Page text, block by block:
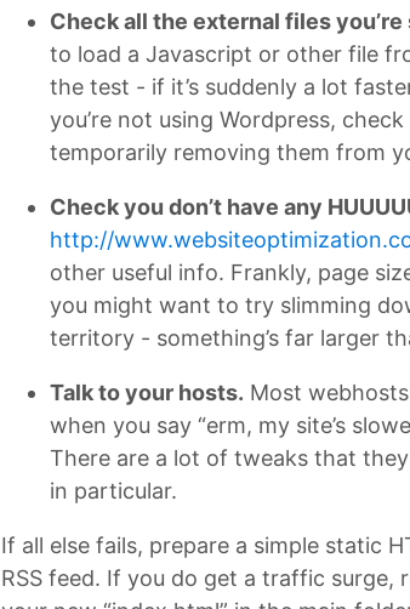
Check all the external files you’re
to load a Javascript or other file
the test - if it’s suddenly a lot
you’re not using Wordpress,
temporarily removing them from
Check you don’t have any
http://
other useful info. Frankly, page
you might want to try slimming
territory - something’s far larger
Talk to your hosts. Most
when you say “erm, my site’s
There are a lot of tweaks that
in particular.
If all else fails, prepare a simple static
RSS feed. If you do get a traffic surge,